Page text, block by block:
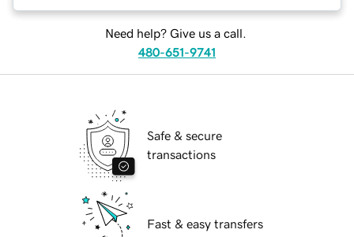
Need help? Give us a call.
480-651-9741
Safe & secure
transactions
Fast & easy transfers